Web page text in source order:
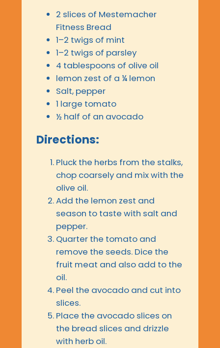
2 slices of Mestemacher
Fitness Bread
1–2 twigs of mint
1–2 twigs of parsley
4 tablespoons of olive oil
lemon zest of a ¼ lemon
Salt, pepper
1 large tomato
½ half of an avocado
Directions:
Pluck the herbs from the stalks,
chop coarsely and mix with the
olive oil.
Add the lemon zest and
season to taste with salt and
pepper.
Quarter the tomato and
remove the seeds. Dice the
fruit meat and also add to the
oil.
Peel the avocado and cut into
slices.
Place the avocado slices on
the bread slices and drizzle
with herb oil.